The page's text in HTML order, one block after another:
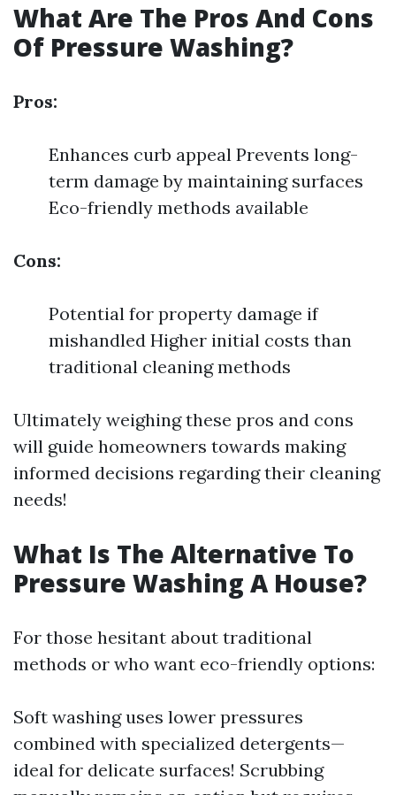
What Are The Pros And Cons
Of Pressure Washing?
Pros:
Enhances curb appeal Prevents long-
term damage by maintaining surfaces
Eco-friendly methods available
Cons:
Potential for property damage if
mishandled Higher initial costs than
traditional cleaning methods
Ultimately weighing these pros and cons
will guide homeowners towards making
informed decisions regarding their cleaning
needs!
What Is The Alternative To
Pressure Washing A House?
For those hesitant about traditional
methods or who want eco-friendly options:
Soft washing uses lower pressures
combined with specialized detergents—
ideal for delicate surfaces! Scrubbing